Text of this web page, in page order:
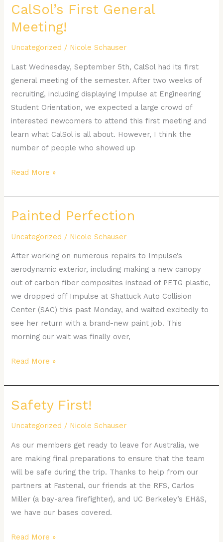
CalSol’s First General
Meeting!
Uncategorized / Nicole Schauser
Last Wednesday, September 5th, CalSol had its first
general meeting of the semester. After two weeks of
recruiting, including displaying Impulse at Engineering
Student Orientation, we expected a large crowd of
interested newcomers to attend this first meeting and
learn what CalSol is all about. However, I think the
number of people who showed up
CalSol’s
General
Meeting!
Read More »
Painted Perfection
Uncategorized / Nicole Schauser
After working on numerous repairs to Impulse’s
aerodynamic exterior, including making a new canopy
out of carbon fiber composites instead of PETG plastic,
we dropped off Impulse at Shattuck Auto Collision
Center (SAC) this past Monday, and waited excitedly to
see her return with a brand-new paint job. This
morning our wait was finally over,
Painted
Read More »
Safety First!
Uncategorized / Nicole Schauser
As our members get ready to leave for Australia, we
are making final preparations to ensure that the team
will be safe during the trip. Thanks to help from our
partners at Fastenal, our friends at the RFS, Carlos
Miller (a bay-area firefighter), and UC Berkeley’s EH&S,
we have our bases covered.
Safety
Read More »